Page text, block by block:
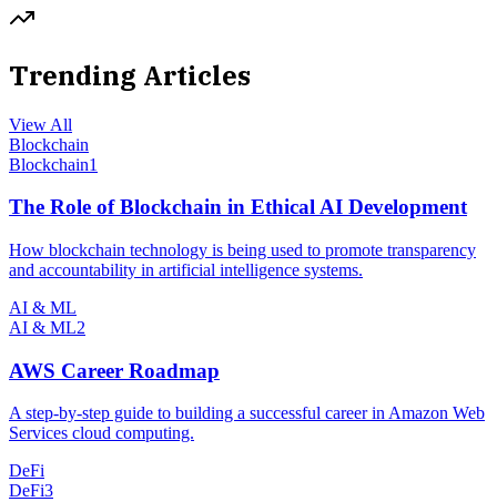
Trending Articles
View All
Blockchain
Blockchain1
The Role of Blockchain in Ethical AI Development
How blockchain technology is being used to promote transparency
and accountability in artificial intelligence systems.
AI & ML
AI & ML2
AWS Career Roadmap
A step-by-step guide to building a successful career in Amazon Web
Services cloud computing.
DeFi
DeFi3